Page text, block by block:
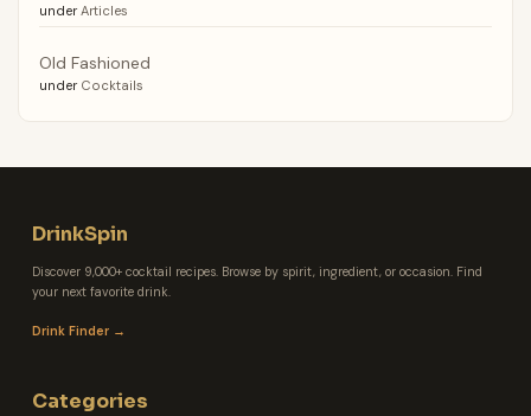
under Articles
Old Fashioned
under Cocktails
DrinkSpin
Discover 9,000+ cocktail recipes. Browse by spirit, ingredient, or occasion. Find
your next favorite drink.
Drink Finder →
Categories